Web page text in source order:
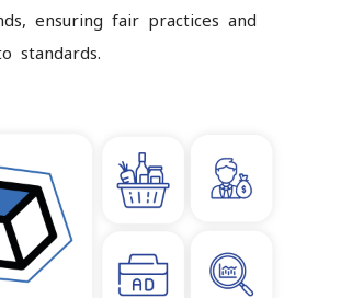
ensuring fair practices and
standards.